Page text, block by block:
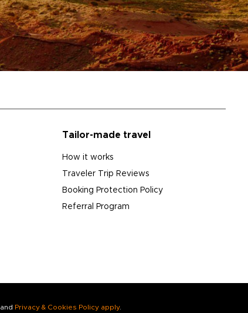
Tailor-made travel
How it works
Traveler Trip Reviews
Booking Protection Policy
Referral Program
and Privacy & Cookies Policy apply.